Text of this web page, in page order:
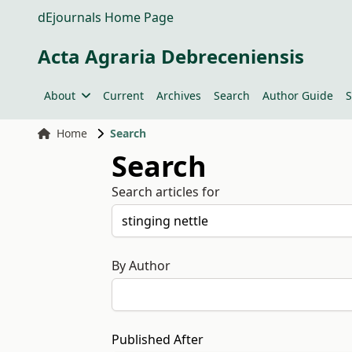
dEjournals Home Page
Acta Agraria Debreceniensis
About Current Archives Search Author Guide
Home Search
Search
Search articles for
By Author
Published After